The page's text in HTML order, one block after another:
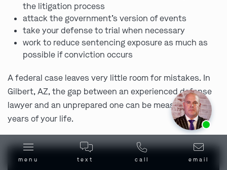
the litigation process
attack the government’s version of events
take your defense to trial when necessary
work to reduce sentencing exposure as much as
possible if conviction occurs
A federal case leaves very little room for mistakes. In
Gilbert, AZ, the gap between an experienced defense
lawyer and an unprepared one can be measured in
years of your life.
Ask us about ouraffordable payment options.
menu text call email